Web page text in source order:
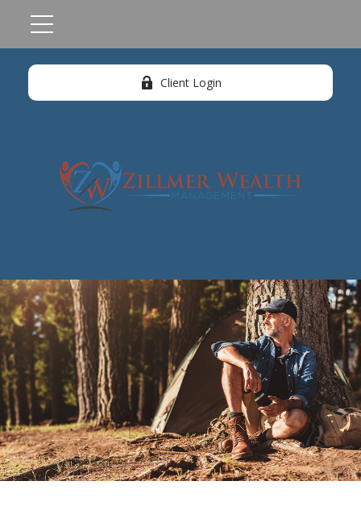
Client Login